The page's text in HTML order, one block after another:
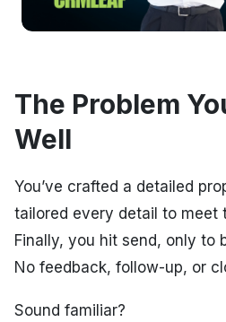
The Problem
Well
You’ve crafted a detailed
tailored every detail to meet
Finally, you hit send, only to
No feedback, follow-up, or
Sound familiar?